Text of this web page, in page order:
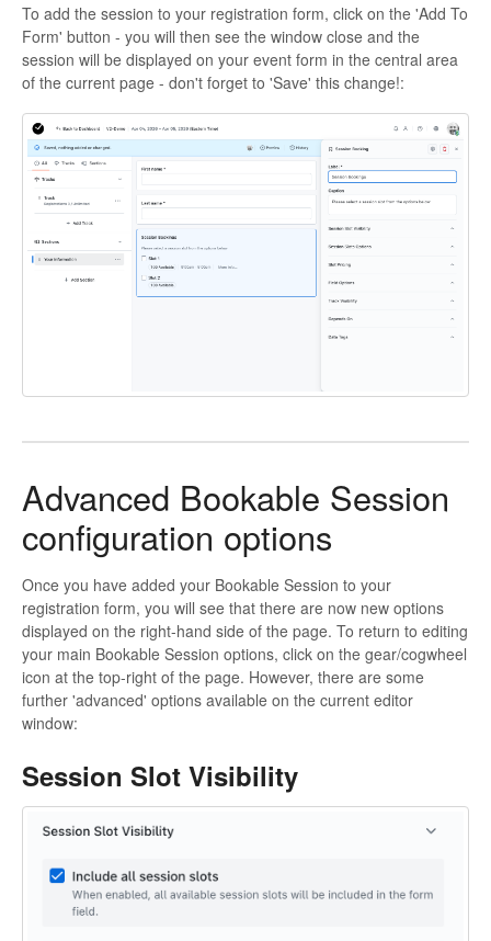
To add the session to your registration form, click on the 'Add To
Form' button - you will then see the window close and the
session will be displayed on your event form in the central area
of the current page - don't forget to 'Save' this change!:
Advanced Bookable Session
configuration options
Once you have added your Bookable Session to your
registration form, you will see that there are now new options
displayed on the right-hand side of the page. To return to editing
your main Bookable Session options, click on the gear/cogwheel
icon at the top-right of the page. However, there are some
further 'advanced' options available on the current editor
window:
Session Slot Visibility